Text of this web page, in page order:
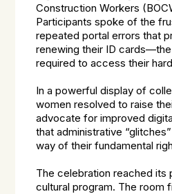
Construction Workers
Participants spoke of the
repeated portal errors that
renewing their ID
required to access their
In a powerful display of
women resolved to raise
advocate for improved
that administrative
way of their fundamental
The celebration reached its
cultural program. The room